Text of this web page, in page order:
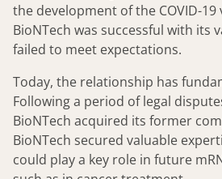
the development of the COVID-19
BioNTech was successful with its
failed to meet expectations.
Today, the relationship has
Following a period of legal
BioNTech acquired its former
BioNTech secured valuable
could play a key role in future